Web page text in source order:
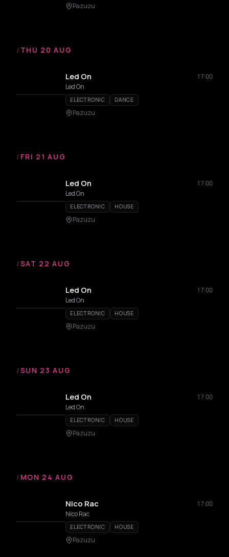
Pazuzu
/ THU 20 AUG
Led On
17:00
Led On
ELECTRONIC DANCE
Pazuzu
/ FRI 21 AUG
Led On
17:00
Led On
ELECTRONIC HOUSE
Pazuzu
/SAT 22 AUG
Led On
17:00
Led On
ELECTRONIC HOUSE
Pazuzu
/SUN 23 AUG
Led On
17:00
Led On
ELECTRONIC HOUSE
Pazuzu
/ MON 24 AUG
Nico Rac
17:00
Nico Rac
ELECTRONIC HOUSE
Pazuzu